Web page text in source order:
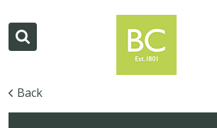
Back